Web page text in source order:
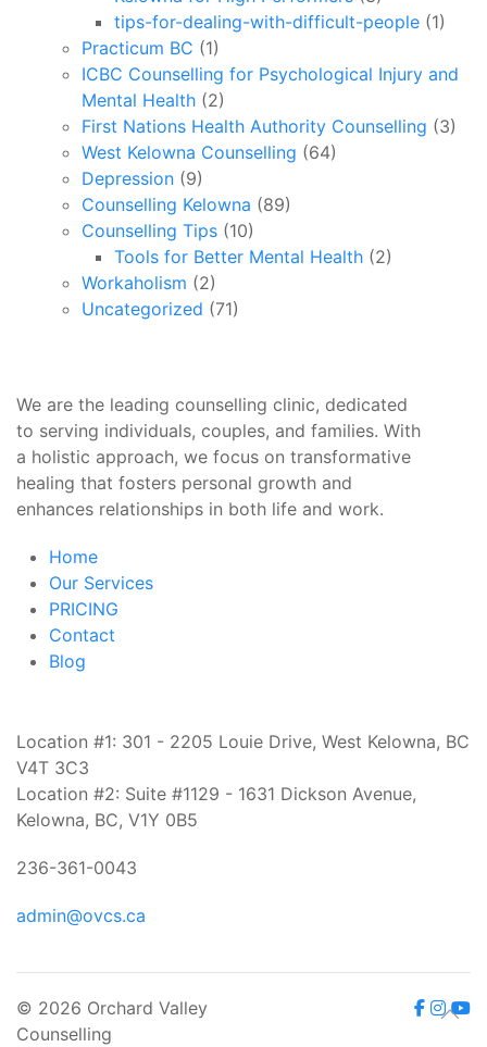
tips-for-dealing-with-difficult-people (1)
Practicum BC (1)
ICBC Counselling for Psychological Injury and
Mental Health (2)
First Nations Health Authority Counselling (3)
West Kelowna Counselling (64)
Depression (9)
Counselling Kelowna (89)
Counselling Tips (10)
Tools for Better Mental Health (2)
Workaholism (2)
Uncategorized (71)
We are the leading counselling clinic, dedicated
to serving individuals, couples, and families. With
a holistic approach, we focus on transformative
healing that fosters personal growth and
enhances relationships in both life and work.
Home
Our Services
PRICING
Contact
Blog
Location #1: 301 - 2205 Louie Drive, West Kelowna, BC
V4T 3C3
Location #2: Suite #1129 - 1631 Dickson Avenue,
Kelowna, BC, V1Y 0B5
236-361-0043
admin@ovcs.ca
© 2026 Orchard Valley
Counselling